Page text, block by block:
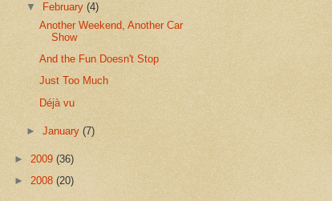
▼
February(4)
Another Weekend, Another Car
Show
And the Fun Doesn't Stop
Just Too Much
Déjà vu
►January(7)
► 2009 (36)
► 2008 (20)